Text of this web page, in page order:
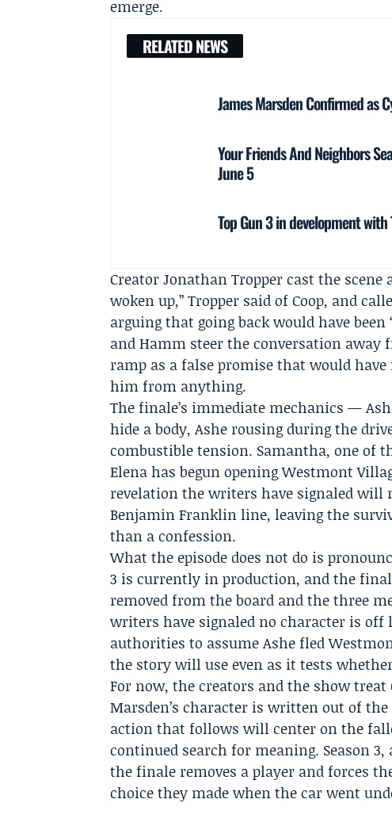
emerge.
RELATED NEWS
James Marsden Confirmed as
Your Friends And Neighbors
June 5
Top Gun 3 in development
CreatorJonathan Troppercast the scene
woken up,” Tropper said of Coop, and
arguing that going back would have been
and Hamm steer the conversation
ramp as a false promise that would
him from anything.
The finale’s immediate mechanics —
hide a body, Ashe rousing during the
combustible tension. Samantha, one of
Elena has begun opening Westmont
revelation the writers have signaled will
Benjamin Franklin line, leaving the
than a confession.
What the episode does not do is
3 is currently in production, and the
removed from the board and the three
writers have signaled no character is
authorities to assume Ashe fled
the story will use even as it tests
For now, the creators and the show treat
Marsden’s character is written out of
action that follows will center on the
continued search for meaning. Season
the finale removes a player and forces
choice they made when the car went